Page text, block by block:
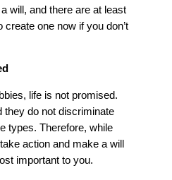
will, and there are at least
one now if you don’t
life is not promised.
they do not discriminate
types. Therefore, while
action and make a will
important to you.